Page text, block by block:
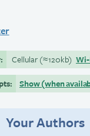
Cellular(≈120kb)
Show (when
Your Authors